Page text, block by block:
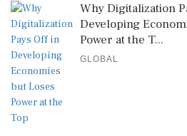
Why Digitalization
Developing
Power at the T...
GLOBAL